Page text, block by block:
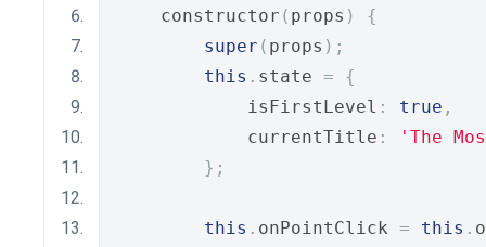
    constructor
( props )
{
super ( props );
this . state =
{
            isFirstLevel
: true ,
            currentTitle
:
'The
};
this . onPointClick = this .